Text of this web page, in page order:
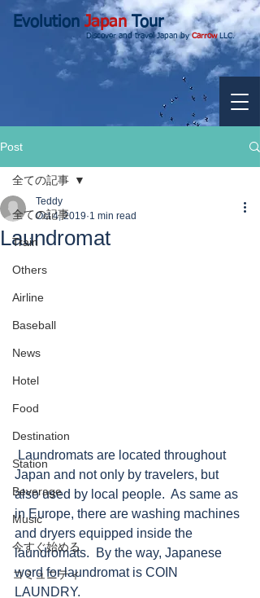
EvolutionJapanTour
Discover and travel Japan byCarrowLLC.
Post
全ての記事
Train
Others
Airline
Baseball
News
Hotel
Food
Destination
Station
Beverage
Music
今すぐ始める
コミュニティ
全ての記事
Laundromat
Teddy
Oct 4, 2019 1 min read
Japan and not only by travelers, but
also used by local people.  As same as
in Europe, there are washing machines
and dryers equipped inside the
laundromats.  By the way, Japanese
word for laundromat is COIN
LAUNDRY.